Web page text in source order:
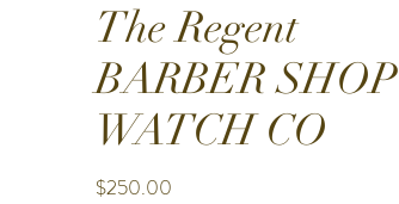
The Regent
BARBER SHOP
WATCH CO
$250.00